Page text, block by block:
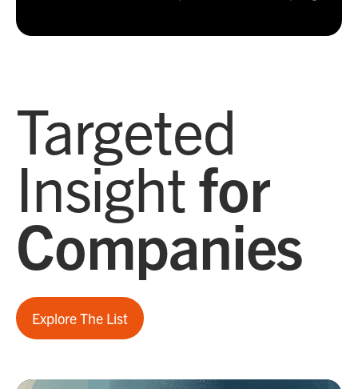
Targeted
Insightfor
Companies
Explore The List